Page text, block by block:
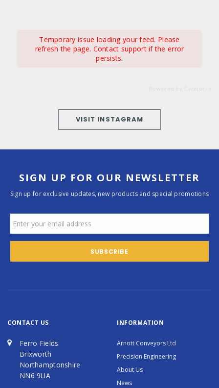
Temporary issue loading your feed. Please
refresh the page. Contact support if the error
persists.
VISIT INSTAGRAM
SIGN UP FOR OUR NEWSLETTER
Sign up for exclusive updates, new products and special promotions
CONTACT US
Ferro Fields
Brixworth
Northamptonshire
NN6 9UA
INFORMATION
Arnott Conveyors Ltd
Precision Engineering
About Us
News